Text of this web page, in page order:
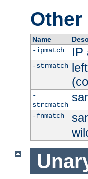
Name
-ipmatch
IP
-strmatch
-
strcmatch
-fnmatch